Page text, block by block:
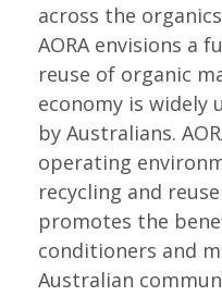
across the
AORA envisions a
reuse of organic
economy is widely
by Australians.
operating
recycling and
promotes the
conditioners and
Australian